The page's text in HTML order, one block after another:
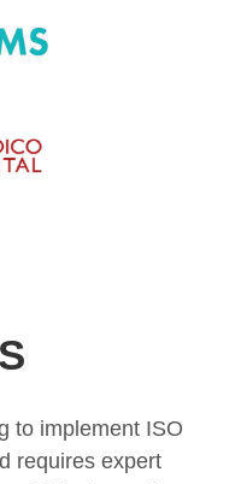
to implement ISO
requires expert